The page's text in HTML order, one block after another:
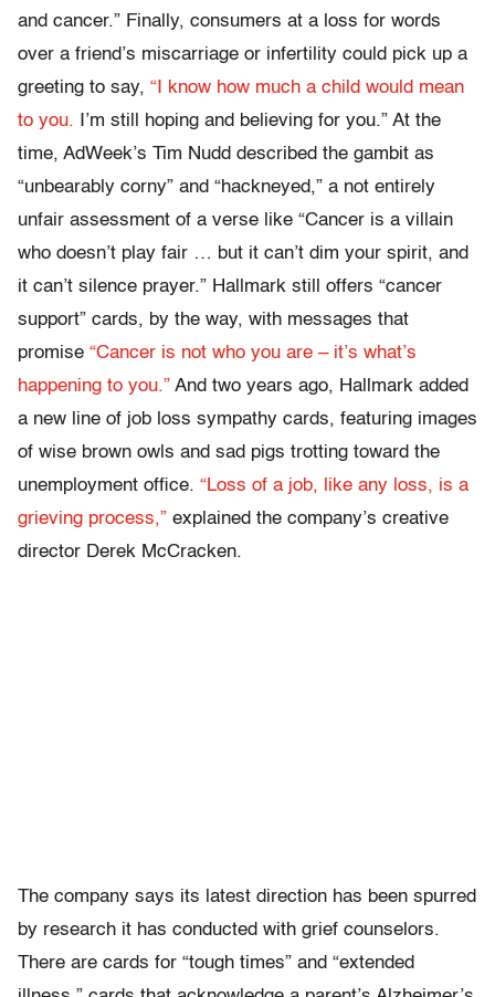
and cancer.” Finally, consumers at a loss for words
over a friend’s miscarriage or infertility could pick up a
greeting to say, “I know how much a child would mean
to you. I’m still hoping and believing for you.” At the
time, AdWeek’s Tim Nudd described the gambit as
“unbearably corny” and “hackneyed,” a not entirely
unfair assessment of a verse like “Cancer is a villain
who doesn’t play fair … but it can’t dim your spirit, and
it can’t silence prayer.” Hallmark still offers “cancer
support” cards, by the way, with messages that
promise “Cancer is not who you are – it’s what’s
happening to you.” And two years ago, Hallmark added
a new line of job loss sympathy cards, featuring images
of wise brown owls and sad pigs trotting toward the
unemployment office. “Loss of a job, like any loss, is a
grieving process,” explained the company’s creative
director Derek McCracken.
The company says its latest direction has been spurred
by research it has conducted with grief counselors.
There are cards for “tough times” and “extended